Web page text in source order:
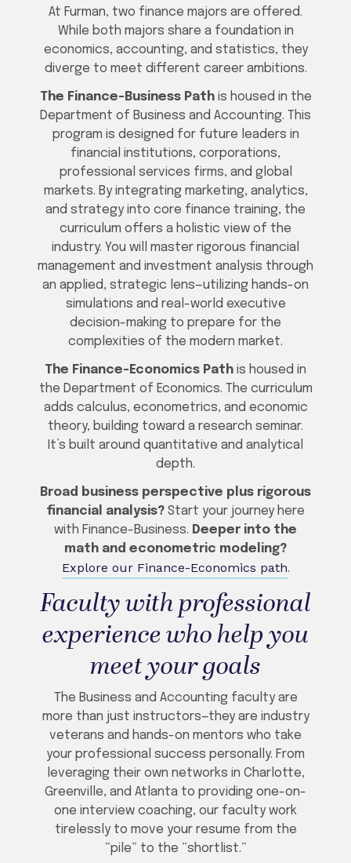
At Furman, two finance majors are offered.
While both majors share a foundation in
economics, accounting, and statistics, they
diverge to meet different career ambitions.
The Finance-Business Path is housed in the
Department of Business and Accounting. This
program is designed for future leaders in
financial institutions, corporations,
professional services firms, and global
markets. By integrating marketing, analytics,
and strategy into core finance training, the
curriculum offers a holistic view of the
industry. You will master rigorous financial
management and investment analysis through
an applied, strategic lens—utilizing hands-on
simulations and real-world executive
decision-making to prepare for the
complexities of the modern market.
The Finance-Economics Path is housed in
the Department of Economics. The curriculum
adds calculus, econometrics, and economic
theory, building toward a research seminar.
It’s built around quantitative and analytical
depth.
Broad business perspective plus rigorous
financial analysis? Start your journey here
with Finance-Business. Deeper into the
math and econometric modeling?
Explore our Finance-Economics path.
Faculty with professional
experience who help you
meet your goals
The Business and Accounting faculty are
more than just instructors—they are industry
veterans and hands-on mentors who take
your professional success personally. From
leveraging their own networks in Charlotte,
Greenville, and Atlanta to providing one-on-
one interview coaching, our faculty work
tirelessly to move your resume from the
“pile” to the “shortlist.”